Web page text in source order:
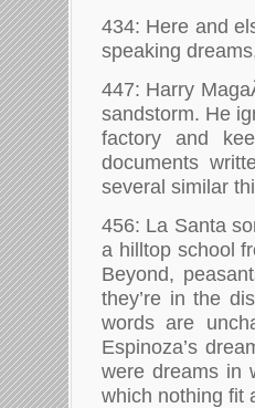
434: Here and
speaking
447: Harry
sandstorm. He
factory and
documents
several similar
456: La Santa
a hilltop school
Beyond,
they’re in the
words are
Espinoza’s
were dreams in
which nothing fit